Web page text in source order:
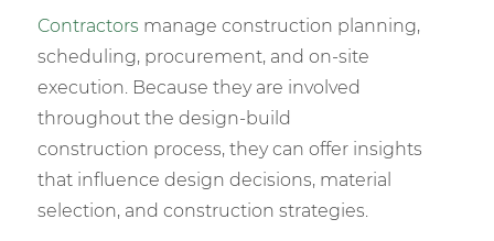
Contractors manage construction planning,
scheduling, procurement, and on-site
execution. Because they are involved
throughout the design-build
construction process, they can offer insights
that influence design decisions, material
selection, and construction strategies.